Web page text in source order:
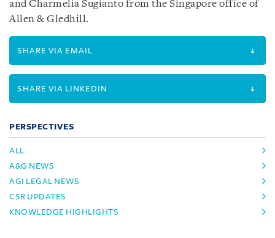
and Charmelia Sugianto from the Singapore office of
Allen & Gledhill.
SHARE VIA EMAIL
SHARE VIA LINKEDIN
PERSPECTIVES
ALL
A&G NEWS
AGI LEGAL NEWS
CSR UPDATES
KNOWLEDGE HIGHLIGHTS